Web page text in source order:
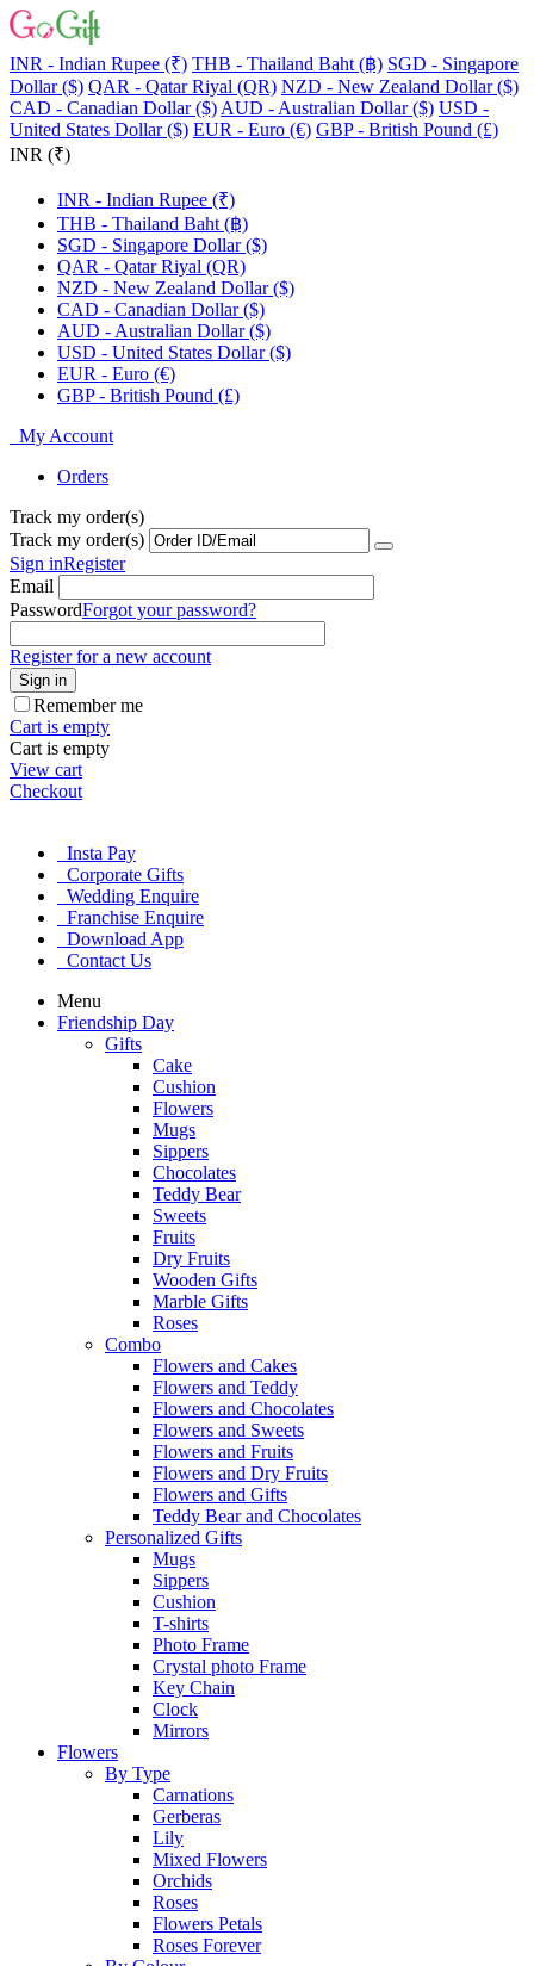
INR - Indian Rupee (₹) THB - Thailand Baht (฿) SGD - Singapore
Dollar ($) QAR - Qatar Riyal (QR) NZD - New Zealand Dollar ($)
CAD - Canadian Dollar ($) AUD - Australian Dollar ($) USD -
United States Dollar ($) EUR - Euro (€) GBP - British Pound (£)
INR (₹)
INR - Indian Rupee (₹)
THB - Thailand Baht (฿)
SGD - Singapore Dollar ($)
QAR - Qatar Riyal (QR)
NZD - New Zealand Dollar ($)
CAD - Canadian Dollar ($)
AUD - Australian Dollar ($)
USD - United States Dollar ($)
EUR - Euro (€)
GBP - British Pound (£)
My Account
Orders
Track my order(s)
Track my order(s)
Sign inRegister
Email
PasswordForgot your password?
Register for a new account
Sign in
Remember me
Cart is empty
Cart is empty
View cart
Checkout
Insta Pay
Corporate Gifts
Wedding Enquire
Franchise Enquire
Download App
Contact Us
Menu
Friendship Day
Gifts
Cake
Cushion
Flowers
Mugs
Sippers
Chocolates
Teddy Bear
Sweets
Fruits
Dry Fruits
Wooden Gifts
Marble Gifts
Roses
Combo
Flowers and Cakes
Flowers and Teddy
Flowers and Chocolates
Flowers and Sweets
Flowers and Fruits
Flowers and Dry Fruits
Flowers and Gifts
Teddy Bear and Chocolates
Personalized Gifts
Mugs
Sippers
Cushion
T-shirts
Photo Frame
Crystal photo Frame
Key Chain
Clock
Mirrors
Flowers
By Type
Carnations
Gerberas
Lily
Mixed Flowers
Orchids
Roses
Flowers Petals
Roses Forever